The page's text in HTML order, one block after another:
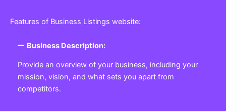
Features of Business Listings website:
Business Description:
Provide an overview of your business, including your
mission, vision, and what sets you apart from
competitors.